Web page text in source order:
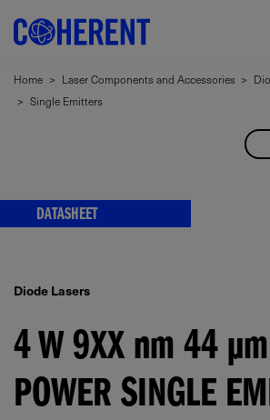
Home > Laser Components and Accessories >
> Single Emitters
DATASHEET
Diode Lasers
4 W 9XX nm 44 μm
POWER SINGLE